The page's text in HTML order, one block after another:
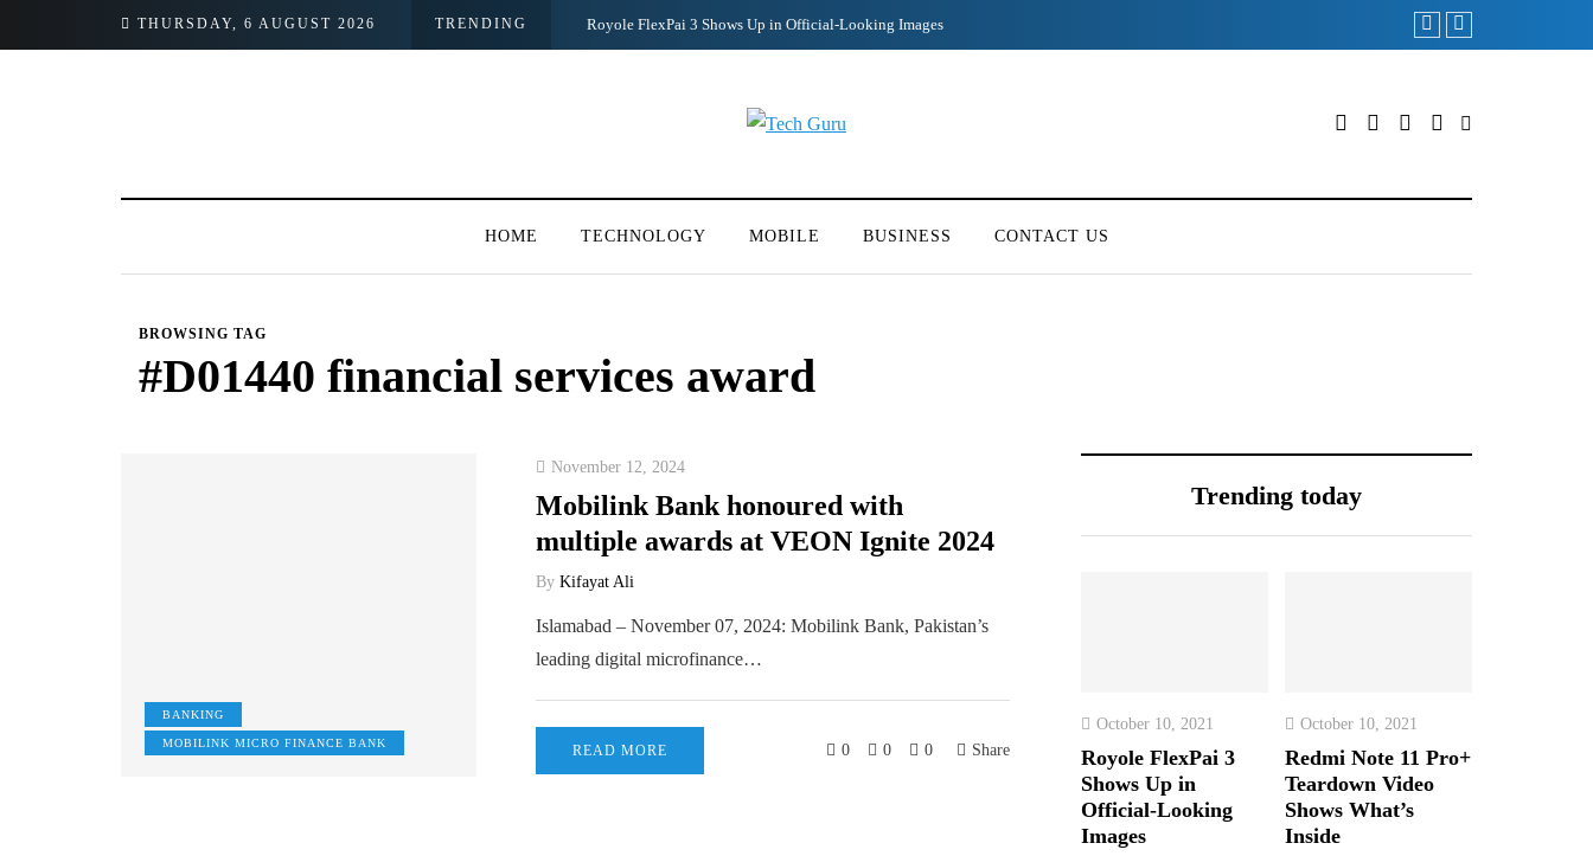
THURSDAY, 6 AUGUST 2026 TRENDING Redmi Note 11 Pro+ Teardown Video Shows What’s Inside ONEWEB
HOME TECHNOLOGY MOBILE BUSINESS CONTACT US
BROWSING TAG
#D01440 financial services award
BANKING
MOBILINK MICRO FINANCE BANK
November 12, 2024
Mobilink Bank honoured with
multiple awards at VEON Ignite 2024
By Kifayat Ali
Islamabad – November 07, 2024: Mobilink Bank, Pakistan’s
leading digital microfinance…
READ MORE 0 0 0 Share
Trending today
October 10, 2021
Royole FlexPai 3
Shows Up in
Official-Looking
Images
October 10, 2021
Redmi Note 11 Pro+
Teardown Video
Shows What’s
Inside